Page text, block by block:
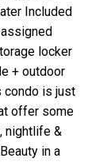
Included
locker
+ outdoor
condo is just
offer some
nightlife &
in a